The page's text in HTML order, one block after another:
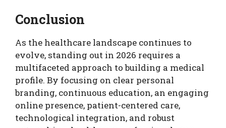
Conclusion
As the healthcare landscape continues to
evolve, standing out in 2026 requires a
multifaceted approach to building a medical
profile. By focusing on clear personal
branding, continuous education, an engaging
online presence, patient-centered care,
technological integration, and robust